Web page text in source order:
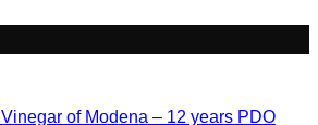
Add to wishlist
of Modena – 12 years PDO